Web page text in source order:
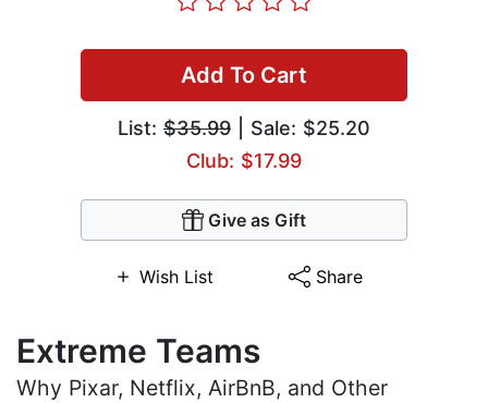
Add To Cart
List: $35.99 | Sale: $25.20
Club: $17.99
Give as Gift
Wish List Share
Extreme Teams
Why Pixar, Netflix, AirBnB, and Other